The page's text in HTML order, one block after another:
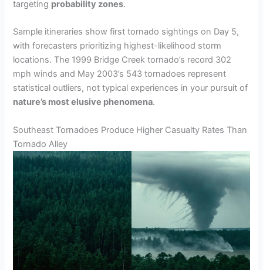
targeting probability zones.
Sample itineraries show first tornado sightings on Day 5,
with forecasters prioritizing highest-likelihood storm
locations. The 1999 Bridge Creek tornado’s record 302
mph winds and May 2003’s 543 tornadoes represent
statistical outliers, not typical experiences in your pursuit of
nature’s most elusive phenomena.
Southeast Tornadoes Produce Higher Casualty Rates Than
Tornado Alley